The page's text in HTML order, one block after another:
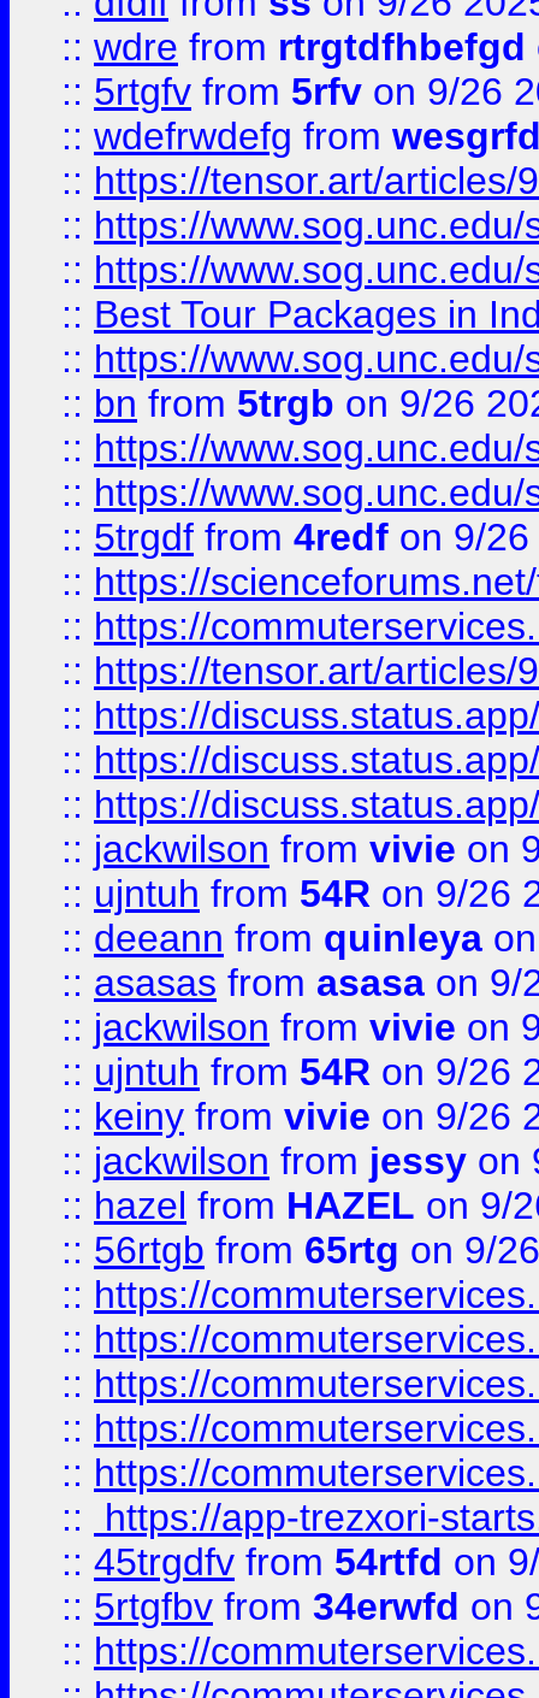
:: wdre from rtrgtdfhbefgd
:: 5rtgfv from 5rfv on 9/26
:: wdefrwdefg from
:: https://tensor.art/articles/
:: https://
:: https://
:: Best Tour Packages in
:: https://
:: bn from 5trgb on 9/26
:: https://
:: https://
:: 5trgdf from 4redf on 9/
:: https://
:: https://
:: https://tensor.art/articles/
:: https://
:: https://
:: https://
:: jackwilson from vivie on
:: ujntuh from 54R on 9/26
:: deeann from quinleya
:: asasas from asasa on 9/
:: jackwilson from vivie on
:: ujntuh from 54R on 9/26
:: keiny from vivie on 9/26
:: jackwilson from jessy on
:: hazel from HAZEL on 9/
:: 56rtgb from 65rtg on 9/
:: https://
:: https://
:: https://
:: https://
:: https://
::
https://app-trezxori-
:: 45trgdfv from 54rtfd on
:: 5rtgfbv from 34erwfd on
:: https://